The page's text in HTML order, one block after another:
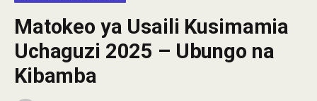
Matokeo ya Usaili Kusimamia
Uchaguzi 2025 – Ubungo na
Kibamba